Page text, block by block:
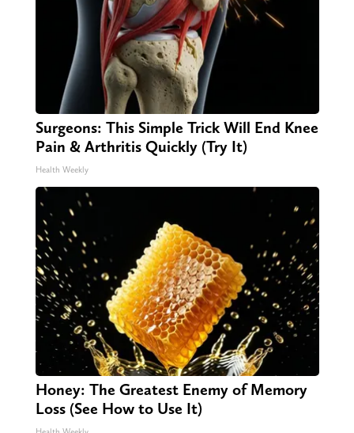
Surgeons: This Simple Trick Will End Knee
Pain & Arthritis Quickly (Try It)
Health Weekly
Honey: The Greatest Enemy of Memory
Loss (See How to Use It)